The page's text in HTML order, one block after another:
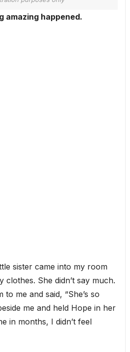
amazing happened.
sister came into my room
clothes. She didn’t say much.
to me and said, “She’s so
me and held Hope in her
in months, I didn’t feel